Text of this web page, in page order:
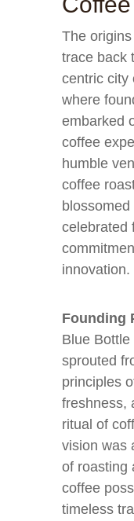
The
trace back
centric city
where
embarked
coffee
humble
coffee
celebrated
innovation.
Founding
Blue Bottle
sprouted
principles
freshness,
ritual of
vision was
of roasting
coffee
timeless